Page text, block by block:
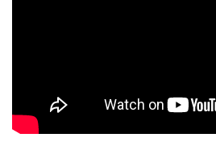
Bethesda